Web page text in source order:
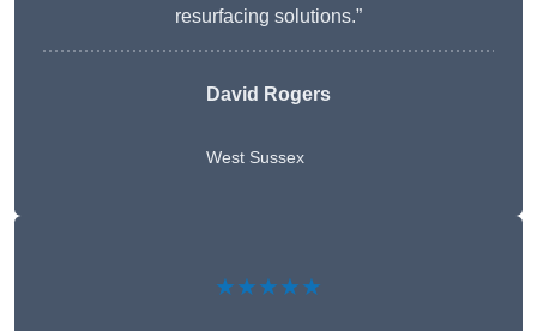
resurfacing solutions.”
David Rogers
West Sussex
★★★★★